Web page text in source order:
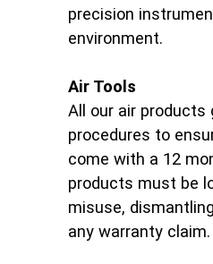
precision
environment.
Air Tools
All our air products
procedures to
come with a 12
products must be
misuse,
any warranty claim.